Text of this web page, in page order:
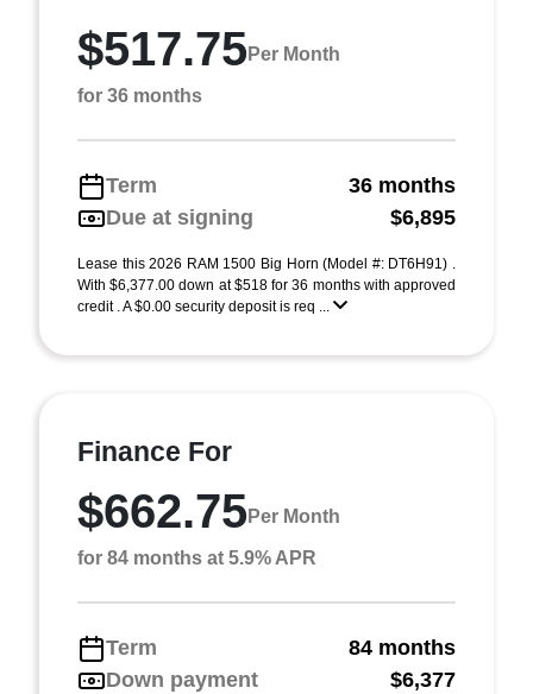
$517.75Per Month
for 36 months
Term
36 months
Due at signing
$6,895
Lease this 2026 RAM 1500 Big Horn (Model #: DT6H91) .
With $6,377.00 down at $518 for 36 months with approved
credit . A $0.00 security deposit is req ...
Finance For
$662.75Per Month
for 84 months at 5.9% APR
Term
84 months
Down payment
$6,377